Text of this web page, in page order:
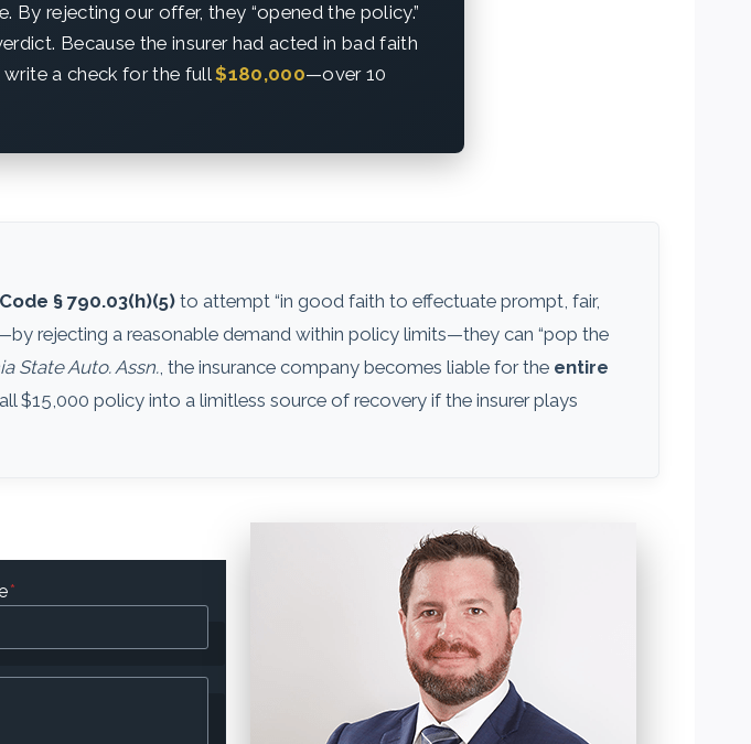
rejecting our offer, they “opened the policy.”
Because the insurer had acted in bad faith
a check for the full$180,000—over 10
§ 790.03(h)(5)to attempt “in good faith to effectuate prompt, fair,
rejecting a reasonable demand within policy limits—they can “pop the
State Auto. Assn., the insurance company becomes liable for the entire
$15,000 policy into a limitless source of recovery if the insurer plays
*